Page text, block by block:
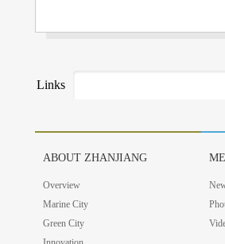
Links
ABOUT ZHANJIANG
Overview
Marine City
Green City